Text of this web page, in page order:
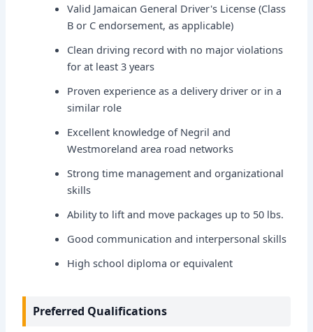
Valid Jamaican General Driver's License (Class
B or C endorsement, as applicable)
Clean driving record with no major violations
for at least 3 years
Proven experience as a delivery driver or in a
similar role
Excellent knowledge of Negril and
Westmoreland area road networks
Strong time management and organizational
skills
Ability to lift and move packages up to 50 lbs.
Good communication and interpersonal skills
High school diploma or equivalent
Preferred Qualifications